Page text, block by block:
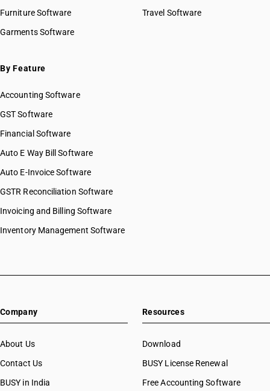
Furniture Software
Garments Software
Travel Software
By Feature
Accounting Software
GST Software
Financial Software
Auto E Way Bill Software
Auto E-Invoice Software
GSTR Reconciliation Software
Invoicing and Billing Software
Inventory Management Software
Company
About Us
Contact Us
BUSY in India
Resources
Download
BUSY License Renewal
Free Accounting Software